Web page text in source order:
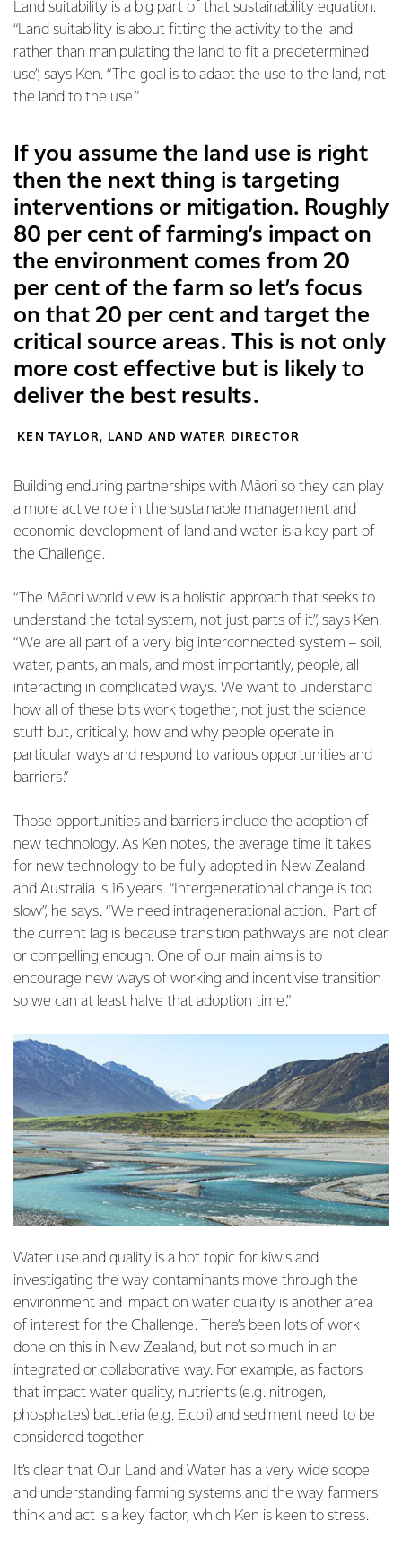
Land suitability is a big part of that sustainability equation.
“Land suitability is about fitting the activity to the land
rather than manipulating the land to fit a predetermined
use”, says Ken. “The goal is to adapt the use to the land, not
the land to the use.”
If you assume the land use is right
then the next thing is targeting
interventions or mitigation. Roughly
80 per cent of farming’s impact on
the environment comes from 20
per cent of the farm so let’s focus
on that 20 per cent and target the
critical source areas. This is not only
more cost effective but is likely to
deliver the best results.
KEN TAYLOR, LAND AND WATER DIRECTOR
Building enduring partnerships with Māori so they can play
a more active role in the sustainable management and
economic development of land and water is a key part of
the Challenge.
“The Māori world view is a holistic approach that seeks to
understand the total system, not just parts of it”, says Ken.
“We are all part of a very big interconnected system – soil,
water, plants, animals, and most importantly, people, all
interacting in complicated ways. We want to understand
how all of these bits work together, not just the science
stuff but, critically, how and why people operate in
particular ways and respond to various opportunities and
barriers.”
Those opportunities and barriers include the adoption of
new technology. As Ken notes, the average time it takes
for new technology to be fully adopted in New Zealand
and Australia is 16 years. “Intergenerational change is too
slow”, he says. “We need intragenerational action. Part of
the current lag is because transition pathways are not clear
or compelling enough. One of our main aims is to
encourage new ways of working and incentivise transition
so we can at least halve that adoption time.”
Water use and quality is a hot topic for kiwis and
investigating the way contaminants move through the
environment and impact on water quality is another area
of interest for the Challenge. There’s been lots of work
done on this in New Zealand, but not so much in an
integrated or collaborative way. For example, as factors
that impact water quality, nutrients (e.g. nitrogen,
phosphates) bacteria (e.g. E.coli) and sediment need to be
considered together.
It’s clear that Our Land and Water has a very wide scope
and understanding farming systems and the way farmers
think and act is a key factor, which Ken is keen to stress.